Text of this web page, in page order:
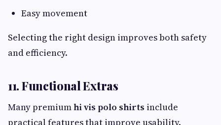
Easy movement
Selecting the right design improves both safety
and efficiency.
11. Functional Extras
Many premiumhi vis polo shirts include
practical features that improve usability.